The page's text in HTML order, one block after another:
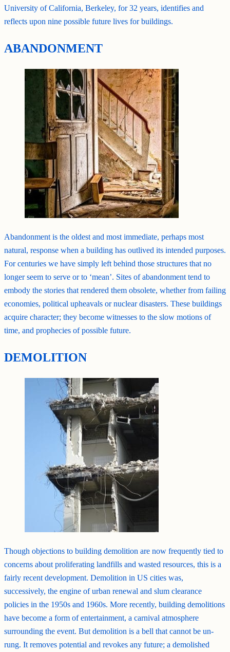
University of California, Berkeley, for 32 years, identifies and
reflects upon nine possible future lives for buildings.
ABANDONMENT
Abandonment is the oldest and most immediate, perhaps most
natural, response when a building has outlived its intended purposes.
For centuries we have simply left behind those structures that no
longer seem to serve or to ‘mean’. Sites of abandonment tend to
embody the stories that rendered them obsolete, whether from failing
economies, political upheavals or nuclear disasters. These buildings
acquire character; they become witnesses to the slow motions of
time, and prophecies of possible future.
DEMOLITION
Though objections to building demolition are now frequently tied to
concerns about proliferating landfills and wasted resources, this is a
fairly recent development. Demolition in US cities was,
successively, the engine of urban renewal and slum clearance
policies in the 1950s and 1960s. More recently, building demolitions
have become a form of entertainment, a carnival atmosphere
surrounding the event. But demolition is a bell that cannot be un-
rung. It removes potential and revokes any future; a demolished